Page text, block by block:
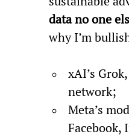
data no one
why I’m
xAI’s
network;
Meta’s
Facebook,